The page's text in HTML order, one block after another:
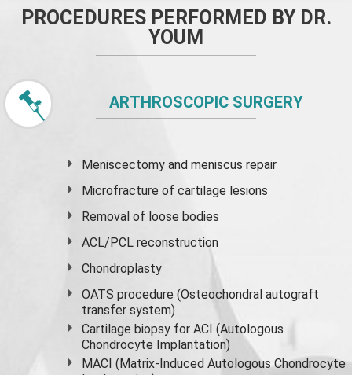
PROCEDURES PERFORMED BY DR.
YOUM
ARTHROSCOPIC SURGERY
Meniscectomy andmeniscus repair
Microfracture of cartilage lesions
Removal of loose bodies
ACL/PCL reconstruction
Chondroplasty
OATS procedure (Osteochondral autograft
transfer system)
Cartilage biopsy for ACI (Autologous
Chondrocyte Implantation)
MACI (Matrix-Induced Autologous Chondrocyte